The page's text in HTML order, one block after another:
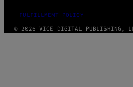
FULFILLMENT POLICY
© 2026 VICE DIGITAL PUBLISHING,